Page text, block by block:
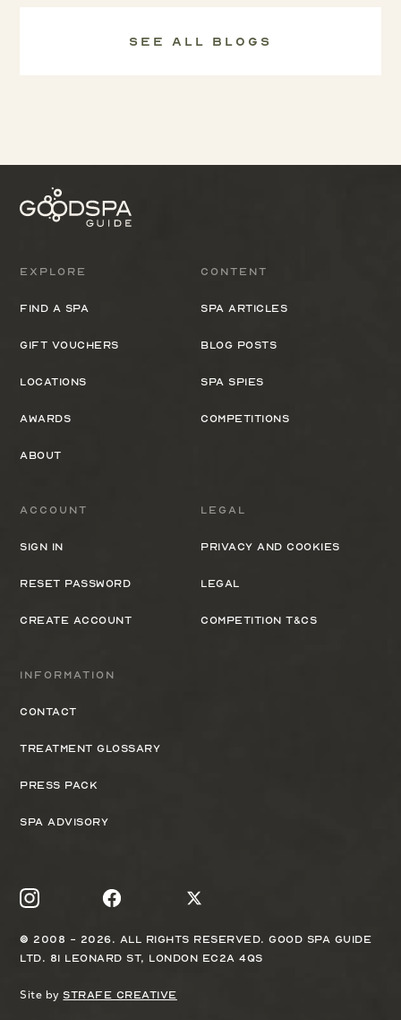
See all Blogs
Explore
Find a spa
Gift Vouchers
Locations
Awards
About
Content
Spa Articles
Blog Posts
Spa Spies
Competitions
Information
Contact
Treatment Glossary
Press Pack
Spa Advisory
Legal
Privacy and cookies
Legal
Competition T&Cs
Account
Sign In
Reset Password
Create Account
© 2008 - 2026. All rights reserved. Good Spa Guide
Ltd. 81 Leonard St, London EC2A 4QS
Site by Strafe Creative